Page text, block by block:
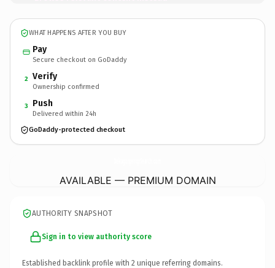
WHAT HAPPENS AFTER YOU BUY
Pay
Secure checkout on GoDaddy
2 Verify
Ownership confirmed
3 Push
Delivered within 24h
GoDaddy-protected checkout
AVAILABLE — PREMIUM DOMAIN
AUTHORITY SNAPSHOT
Sign in to view authority score
Established backlink profile with 2 unique referring domains.